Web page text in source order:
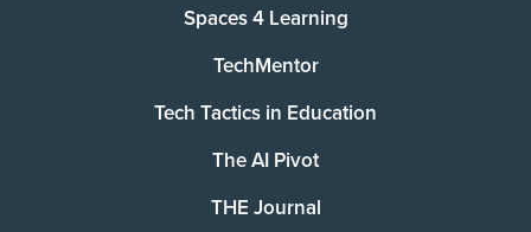
Spaces 4 Learning
TechMentor
Tech Tactics in Education
The AI Pivot
THE Journal